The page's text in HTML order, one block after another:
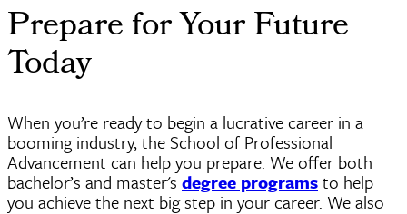
Prepare for Your Future
Today
When you’re ready to begin a lucrative career in a
booming industry, the School of Professional
Advancement can help you prepare. We offer both
bachelor’s and master's degree programsto help
you achieve the next big step in your career. We also